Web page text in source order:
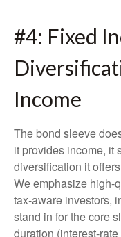
#4: Fixed
Income
The bond sleeve
it provides income, it
diversification it
We emphasize high-
tax-aware investors,
stand in for the core
duration (interest-